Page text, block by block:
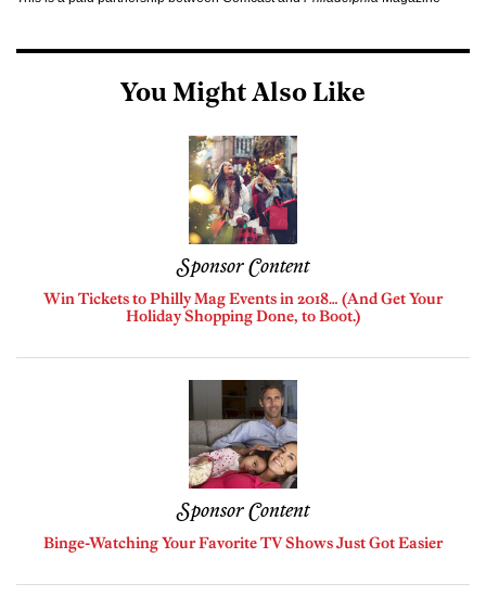
You Might Also Like
Sponsor Content
Win Tickets to Philly Mag Events in 2018… (And Get Your
Holiday Shopping Done, to Boot.)
Sponsor Content
Binge-Watching Your Favorite TV Shows Just Got Easier